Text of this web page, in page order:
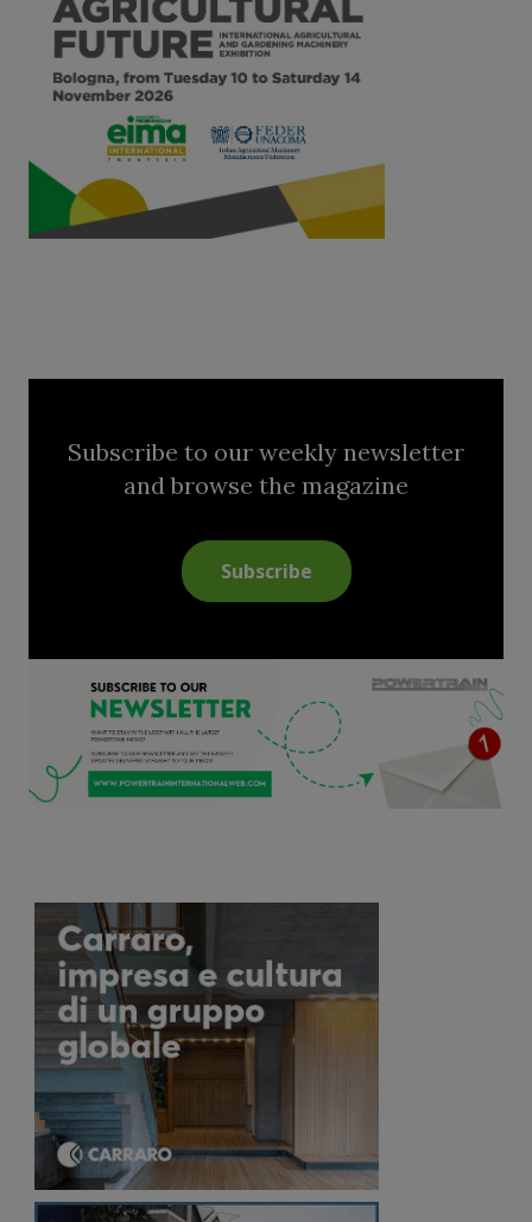
Subscribe to our weekly newsletter
and browse the magazine
Subscribe